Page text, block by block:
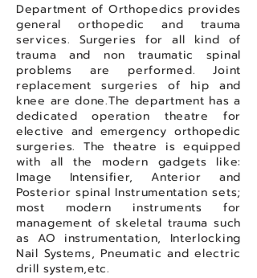
Department of Orthopedics provides
general orthopedic and trauma
services. Surgeries for all kind of
trauma and non traumatic spinal
problems are performed. Joint
replacement surgeries of hip and
knee are done.The department has a
dedicated operation theatre for
elective and emergency orthopedic
surgeries. The theatre is equipped
with all the modern gadgets like:
Image Intensifier, Anterior and
Posterior spinal Instrumentation sets;
most modern instruments for
management of skeletal trauma such
as AO instrumentation, Interlocking
Nail Systems, Pneumatic and electric
drill system,etc.